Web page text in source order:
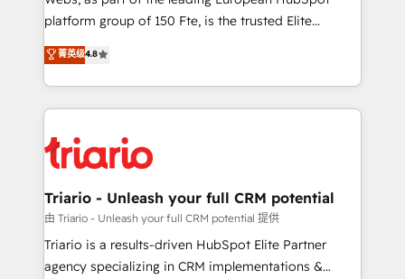
HubSpot “Our experience with the team at Blue Frog
of experience and quality of skilled staff has earned
them a trusted reputation within the HubSpot
clients.” - Brian Garvey, VP, Solutions Partner
Program, HubSpot.
platform group of 150 Fte, is the trusted Elite
HubSpot CRM Partner offering you a roadmap on
maximizing EBITDA and achieving Commercial
Excellence. With our targeted processes, we
strengthen your digital transformation and minimize
Implementation partner, we provide expertise to
drive your business forward. Since 2015 we are fully
dedicated to HubSpot and with an experienced
team (50+), we work with reputable companies in
B2B sectors such as manufacturing, SaaS and
business services. We prepare a customized
菁英级4.8
Triario - Unleash your full CRM potential
由 Triario - Unleash your full CRM potential 提供
Triario is a results-driven HubSpot Elite Partner
agency specializing in CRM implementations &